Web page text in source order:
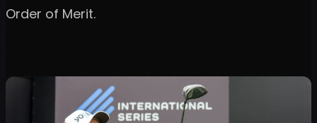
Order of Merit.